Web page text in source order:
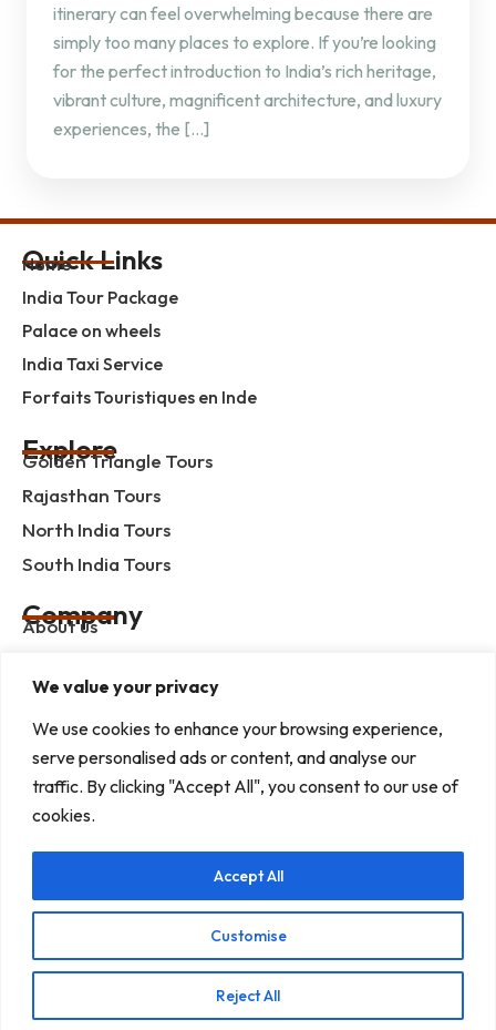
We value your privacy
We use cookies to enhance your browsing experience,
serve personalised ads or content, and analyse our
traffic. By clicking "Accept All", you consent to our use of
cookies.
Customise
Reject All
Accept All
itinerary can feel overwhelming because there are
simply too many places to explore. If you’re looking
for the perfect introduction to India’s rich heritage,
vibrant culture, magnificent architecture, and luxury
experiences, the […]
Quick Links
Home
India Tour Package
Palace on wheels
India Taxi Service
Forfaits Touristiques en Inde
Explore
Golden Triangle Tours
Rajasthan Tours
North India Tours
South India Tours
Company
About us
Privacy Policy
Term & Condition
blog
Address : G-3, Shree Mansion, Plot no. G-23 Kamla
Marg, C-Scheme, Jaipur - 302001
E-mail : info@rajputanaindiatours.com